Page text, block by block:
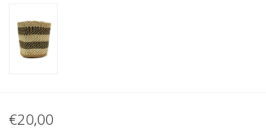
€20,00